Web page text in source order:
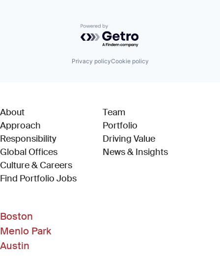
Powered by Getro.com
Privacy policyCookie policy
About
Approach
Responsibility
Global Offices
Culture & Careers
Find Portfolio Jobs(Link opens in new window)
Team
Portfolio
Driving Value
News & Insights
Boston
Menlo Park
Austin